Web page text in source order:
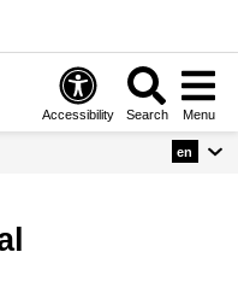
Accessibility Search Menu
en